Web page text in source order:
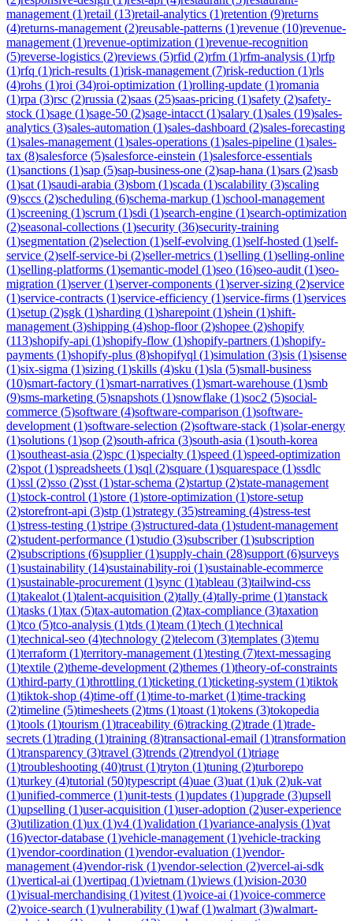
management (1)retail (13)retail-analytics (1)retention (9)returns
(4)returns-management (2)reusable-patterns (1)revenue (10)revenue-
management (1)revenue-optimization (1)revenue-recognition
(5)reverse-logistics (2)reviews (5)rfid (2)rfm (1)rfm-analysis (1)rfp
(1)rfq (1)rich-results (1)risk-management (7)risk-reduction (1)rls
(4)rohs (1)roi (34)roi-optimization (1)rolling-update (1)romania
(1)rpa (3)rsc (2)russia (2)saas (25)saas-pricing (1)safety (2)safety-
stock (1)sage (1)sage-50 (2)sage-intacct (1)salary (1)sales (19)sales-
analytics (3)sales-automation (1)sales-dashboard (2)sales-forecasting
(1)sales-management (1)sales-operations (1)sales-pipeline (1)sales-
tax (8)salesforce (5)salesforce-einstein (1)salesforce-essentials
(1)sanctions (1)sap (5)sap-business-one (2)sap-hana (1)sars (2)sasb
(1)sat (1)saudi-arabia (3)sbom (1)scada (1)scalability (3)scaling
(9)sccs (2)scheduling (6)schema-markup (1)school-management
(1)screening (1)scrum (1)sdi (1)search-engine (1)search-optimization
(2)seasonal-collections (1)security (36)security-training
(1)segmentation (2)selection (1)self-evolving (1)self-hosted (1)self-
service (2)self-service-bi (2)seller-metrics (1)selling (1)selling-online
(1)selling-platforms (1)semantic-model (1)seo (16)seo-audit (1)seo-
migration (1)server(1)server-components (1)server-sizing (2)service
(1)service-contracts (1)service-efficiency (1)service-firms (1)services
(1)setup (2)sgk (1)sharding (1)sharepoint (1)shein (1)shift-
management (3)shipping (4)shop-floor(2)shopee (2)shopify
(113)shopify-api (1)shopify-flow (1)shopify-partners (1)shopify-
payments (1)shopify-plus (8)shopifyql (1)simulation (3)sis (1)sisense
(1)six-sigma (1)sizing (1)skills (4)sku (1)sla (5)small-business
(10)smart-factory (1)smart-narratives (1)smart-warehouse (1)smb
(9)sms-marketing (5)snapshots (1)snowflake (1)soc2 (5)social-
commerce (5)software (4)software-comparison (1)software-
development (1)software-selection (2)software-stack (1)solar-energy
(1)solutions (1)sop (2)south-africa (3)south-asia (1)south-korea
(1)southeast-asia (2)spc (1)specialty (1)speed (1)speed-optimization
(2)spot (1)spreadsheets (1)sql (2)square (1)squarespace (1)ssdlc
(1)ssl (2)sso (2)sst (1)star-schema (2)startup (2)state-management
(1)stock-control (1)store (1)store-optimization (1)store-setup
(2)storefront-api (3)stp (1)strategy (35)streaming (4)stress-test
(1)stress-testing (1)stripe (3)structured-data (1)student-management
(2)student-performance (1)studio (3)subscriber(1)subscription
(2)subscriptions (6)supplier(1)supply-chain (28)support (6)surveys
(1)sustainability (14)sustainability-roi (1)sustainable-ecommerce
(1)sustainable-procurement (1)sync (1)tableau (3)tailwind-css
(1)takealot (1)talent-acquisition (2)tally (4)tally-prime (1)tanstack
(1)tasks (1)tax (5)tax-automation (2)tax-compliance (3)taxation
(1)tco (5)tco-analysis (1)tds (1)team (1)tech (1)technical
(1)technical-seo (4)technology (2)telecom (3)templates (3)temu
(1)terraform (1)territory-management (1)testing (7)text-messaging
(1)textile (2)theme-development (2)themes (1)theory-of-constraints
(1)third-party (1)throttling (1)ticketing (1)ticketing-system (1)tiktok
(1)tiktok-shop (4)time-off(1)time-to-market (1)time-tracking
(2)timeline (5)timesheets (2)tms (1)toast (1)tokens (3)tokopedia
(1)tools (1)tourism (1)traceability (6)tracking (2)trade (1)trade-
secrets (1)trading (1)training (8)transactional-email (1)transformation
(1)transparency (3)travel (3)trends (2)trendyol (1)triage
(1)troubleshooting (40)trust (1)tryton (1)tuning (2)turborepo
(1)turkey (4)tutorial (50)typescript (4)uae (3)uat (1)uk (2)uk-vat
(1)unified-commerce (1)unit-tests (1)updates (1)upgrade (3)upsell
(1)upselling (1)user-acquisition (1)user-adoption (2)user-experience
(3)utilization (1)ux (1)v4 (1)validation (1)variance-analysis (1)vat
(16)vector-database (1)vehicle-management (1)vehicle-tracking
(1)vendor-coordination (1)vendor-evaluation (1)vendor-
management (4)vendor-risk (1)vendor-selection (2)vercel-ai-sdk
(1)vertical-ai (1)vertipaq (1)vietnam (1)views (1)vision-2030
(1)visual-merchandising (1)vitest (1)voice-ai (1)voice-commerce
(2)voice-search (1)vulnerability (1)waf(1)walmart (3)walmart-